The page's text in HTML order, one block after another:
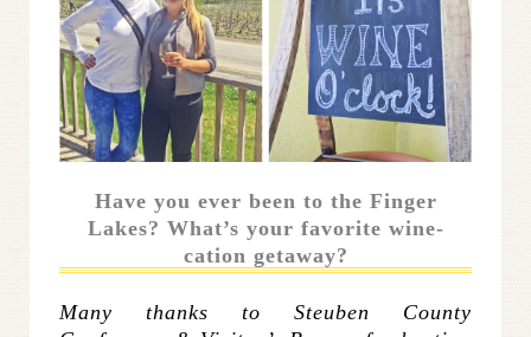
Have you ever been to the Finger
Lakes? What’s your favorite wine-
cation getaway?
Many thanks to Steuben County